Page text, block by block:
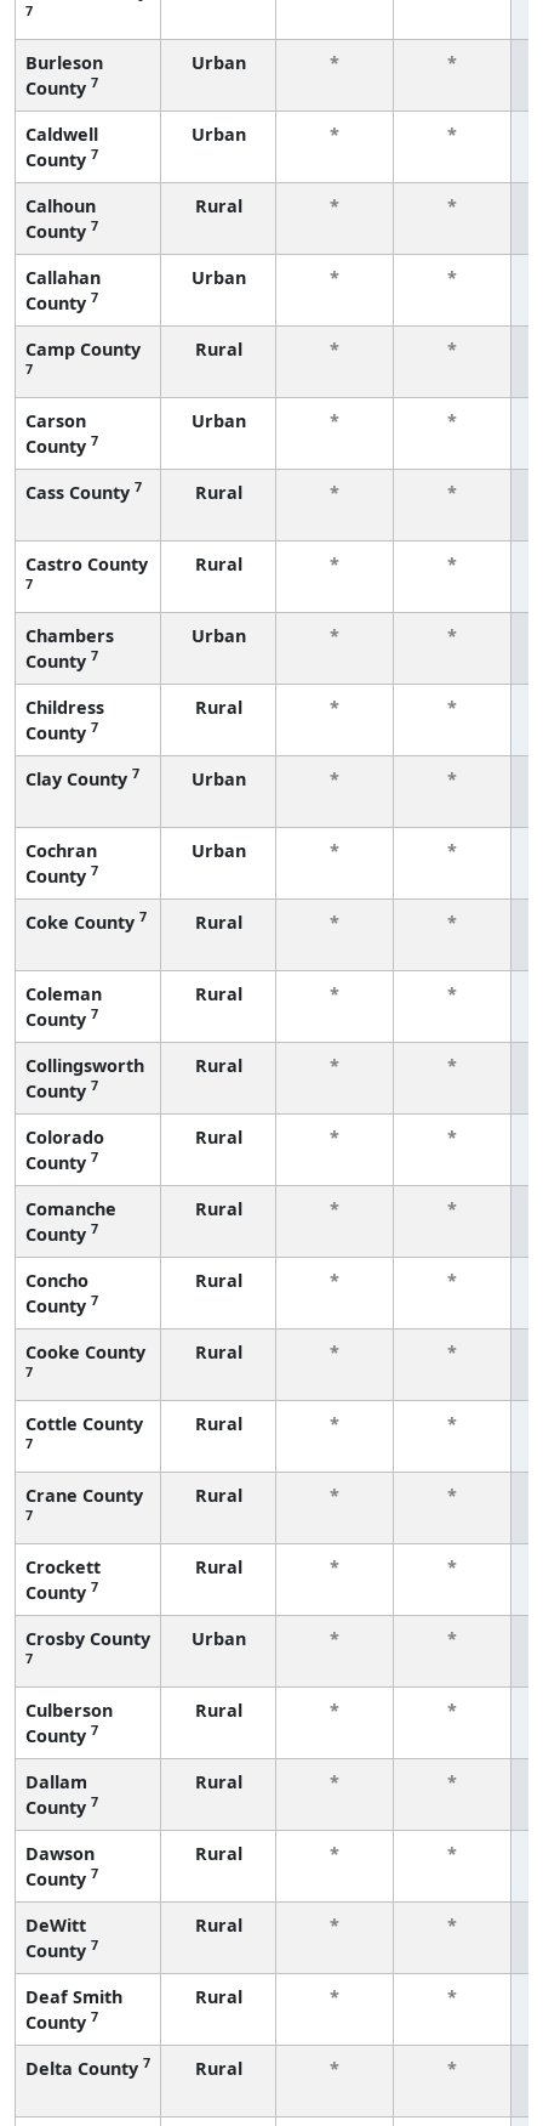
7
Burleson
County 7
Urban * *
Caldwell
County 7
Urban * *
Calhoun
County 7
Rural * *
Callahan
County 7
Urban * *
Camp County
7
Rural * *
Carson
County 7
Urban * *
Cass County 7 Rural * *
Castro County
7
Rural * *
Chambers
County 7
Urban * *
Childress
County 7
Rural * *
Clay County 7 Urban * *
Cochran
County 7
Urban * *
Coke County 7 Rural * *
Coleman
County 7
Rural * *
Collingsworth
County 7
Rural * *
Colorado
County 7
Rural * *
Comanche
County 7
Rural * *
Concho
County 7
Rural * *
Cooke County
7
Rural * *
Cottle County
7
Rural * *
Crane County
7
Rural * *
Crockett
County 7
Rural * *
Crosby County
7
Urban * *
Culberson
County 7
Rural * *
Dallam
County 7
Rural * *
Dawson
County 7
Rural * *
DeWitt
County 7
Rural * *
Deaf Smith
County 7
Rural * *
Delta County 7 Rural * *